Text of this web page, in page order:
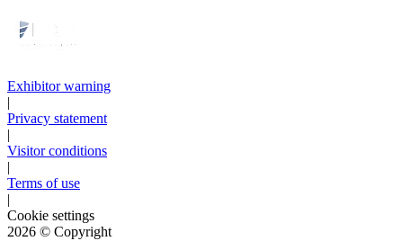
Exhibitor warning
|
Privacy statement
|
Visitor conditions
|
Terms of use
|
Cookie settings
2026 © Copyright